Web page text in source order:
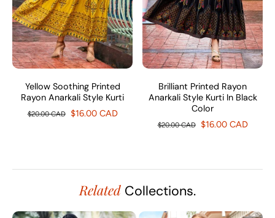
Yellow Soothing Printed
Rayon Anarkali Style Kurti
$20.00 CAD $16.00 CAD
Brilliant Printed Rayon
Anarkali Style Kurti In Black
Color
$20.00 CAD $16.00 CAD
Related Collections.